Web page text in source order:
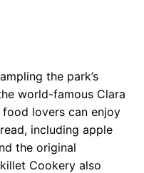
the park’s
world-famous Clara
food lovers can enjoy
including apple
the original
Cookery also